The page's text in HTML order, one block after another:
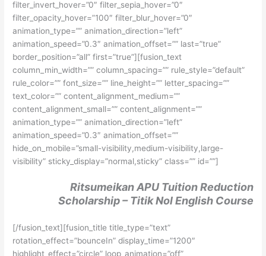
filter_invert_hover=”0″ filter_sepia_hover=”0″
filter_opacity_hover=”100″ filter_blur_hover=”0″
animation_type=”” animation_direction=”left”
animation_speed=”0.3″ animation_offset=”” last=”true”
border_position=”all” first=”true”][fusion_text
column_min_width=”” column_spacing=”” rule_style=”default”
rule_color=”” font_size=”” line_height=”” letter_spacing=””
text_color=”” content_alignment_medium=””
content_alignment_small=”” content_alignment=””
animation_type=”” animation_direction=”left”
animation_speed=”0.3″ animation_offset=””
hide_on_mobile=”small-visibility,medium-visibility,large-
visibility” sticky_display=”normal,sticky” class=”” id=””]
Ritsumeikan APU Tuition Reduction
Scholarship – Titik Nol English Course
[/fusion_text][fusion_title title_type=”text”
rotation_effect=”bounceIn” display_time=”1200″
highlight_effect=”circle” loop_animation=”off”